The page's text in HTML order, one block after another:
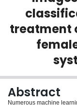
treatment
Abstract
Numerous machine